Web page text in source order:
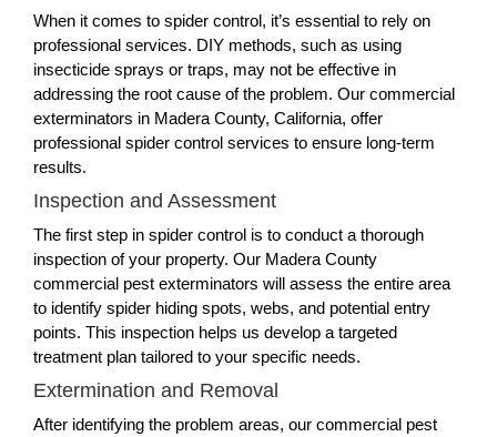
When it comes to spider control, it’s essential to rely on
professional services. DIY methods, such as using
insecticide sprays or traps, may not be effective in
addressing the root cause of the problem. Our commercial
exterminators in Madera County, California, offer
professional spider control services to ensure long-term
results.
Inspection and Assessment
The first step in spider control is to conduct a thorough
inspection of your property. Our Madera County
commercial pest exterminators will assess the entire area
to identify spider hiding spots, webs, and potential entry
points. This inspection helps us develop a targeted
treatment plan tailored to your specific needs.
Extermination and Removal
After identifying the problem areas, our commercial pest